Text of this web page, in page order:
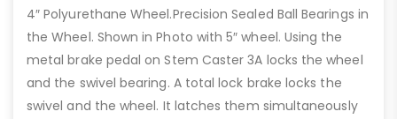
4″ Polyurethane Wheel.Precision Sealed Ball Bearings in
the Wheel. Shown in Photo with 5″ wheel. Using the
metal brake pedal on Stem Caster 3A locks the wheel
and the swivel bearing. A total lock brake locks the
swivel and the wheel. It latches them simultaneously